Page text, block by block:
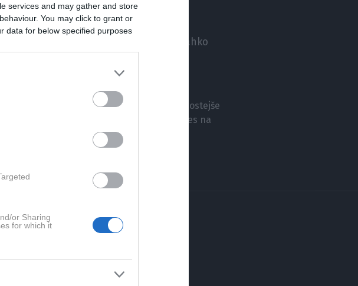
services and may gather and store
You may click to grant or
data for below specified purposes
or Sharing
for which it
Gre za nevrološko bolezen, ki lahko
običajnega glavobola? Kateri so
Oblak pojasnjuje, zakaj so migrene pogostejše
ter kakšne možnosti zdravljenja so danes na
spregledati.